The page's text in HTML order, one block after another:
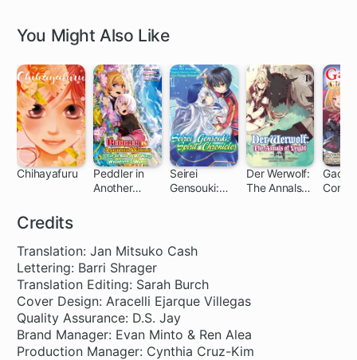
You Might Also Like
Chihayafuru
Peddler in
Another
Whenever I
Want
Seirei
Gensouki:
Der Werwolf:
The Annals
Corps
Credits
Translation: Jan Mitsuko Cash
Lettering: Barri Shrager
Translation Editing: Sarah Burch
Cover Design: Aracelli Ejarque Villegas
Quality Assurance: D.S. Jay
Brand Manager: Evan Minto & Ren Alea
Production Manager: Cynthia Cruz-Kim